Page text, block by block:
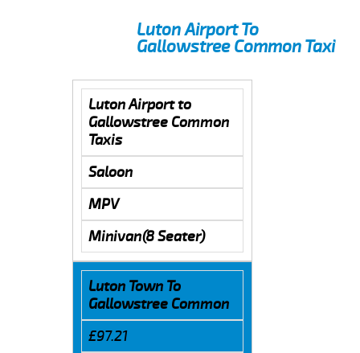
Luton Airport To
Gallowstree Common Taxi
Luton Airport to
Gallowstree Common
Taxis
Saloon
MPV
Minivan(8 Seater)
Luton Town To
Gallowstree Common
£97.21